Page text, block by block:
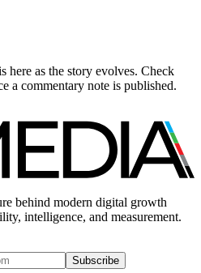
here as the story evolves. Check
a commentary note is published.
behind modern digital growth
intelligence, and measurement.
Subscribe